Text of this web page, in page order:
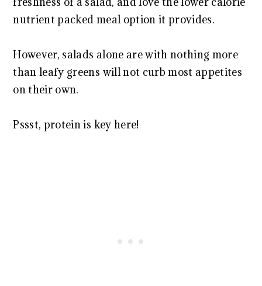
nutrient packed meal option it provides.
However, salads alone are with nothing more
than leafy greens will not curb most appetites
on their own.
Pssst, protein is key here!